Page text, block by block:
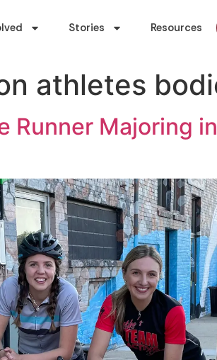
Stories Resources
athletes
Runner Majoring